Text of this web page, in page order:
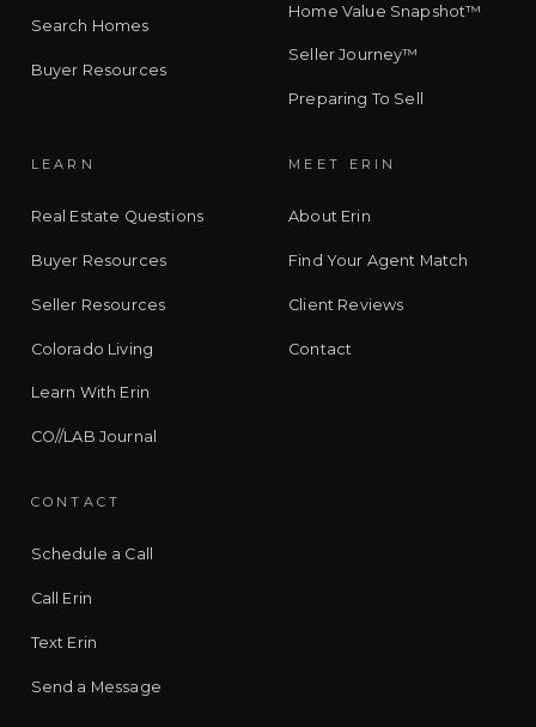
Search Homes
Buyer Resources
Home Value Snapshot™
Seller Journey™
Preparing To Sell
LEARN
Real Estate Questions
Buyer Resources
Seller Resources
Colorado Living
Learn With Erin
CO//LAB Journal
MEET ERIN
About Erin
Find Your Agent Match
Client Reviews
Contact
CONTACT
Schedule a Call
Call Erin
Text Erin
Send a Message